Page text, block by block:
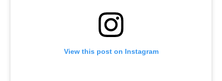
View this post on Instagram